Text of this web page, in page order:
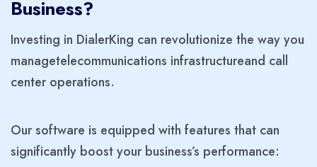
Business?
Investing in DialerKing can revolutionize the way you
managetelecommunications infrastructureand call
center operations.
Our software is equipped with features that can
significantly boost your business’s performance: